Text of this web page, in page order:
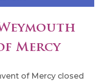
Mercy
of Mercy closed